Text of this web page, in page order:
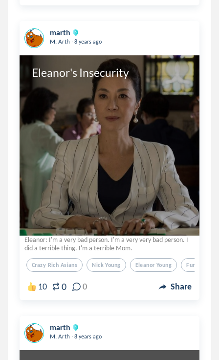
marth
M. Arth . 8 years ago
Eleanor's Insecurity
Eleanor: I'm a very bad person. I'm a very very bad person. I
did a terrible thing. I'm a terrible Mom.
Crazy Rich Asians Nick Young Eleanor Young Funny
10 0 0 Share
marth
M. Arth . 8 years ago